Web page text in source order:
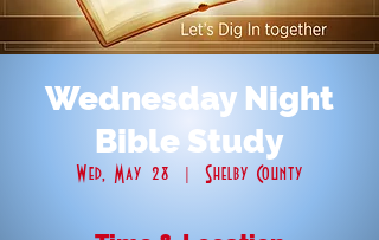
Wednesday Night
Bible Study
Wed, May 28
  |
Shelby County